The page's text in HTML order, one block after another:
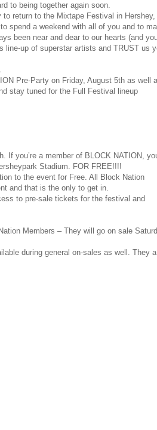
to being together again soon.
return to the Mixtape Festival in Hershey,
spend a weekend with all of you and to
been near and dear to our hearts (and
line-up of superstar artists and TRUST us
Pre-Party on Friday, August 5th as well
stay tuned for the Full Festival lineup
you’re a member of BLOCK NATION,
Stadium. FOR FREE!!!!
to the event for Free. All Block Nation
and that is the only to get in.
to pre-sale tickets for the festival and
Members – They will go on sale
during general on-sales as well. They